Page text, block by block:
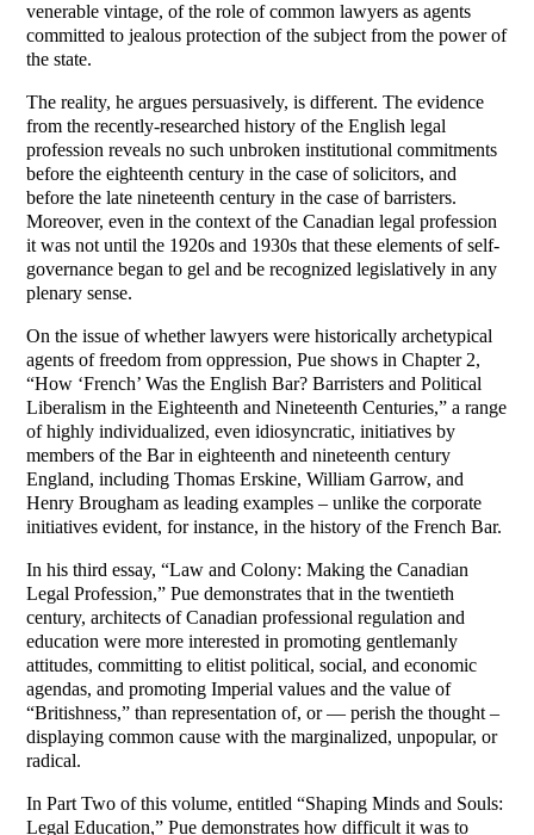
venerable vintage, of the role of common lawyers as agents
committed to jealous protection of the subject from the power of
the state.
The reality, he argues persuasively, is different. The evidence
from the recently-researched history of the English legal
profession reveals no such unbroken institutional commitments
before the eighteenth century in the case of solicitors, and
before the late nineteenth century in the case of barristers.
Moreover, even in the context of the Canadian legal profession
it was not until the 1920s and 1930s that these elements of self-
governance began to gel and be recognized legislatively in any
plenary sense.
On the issue of whether lawyers were historically archetypical
agents of freedom from oppression, Pue shows in Chapter 2,
“How ‘French’ Was the English Bar? Barristers and Political
Liberalism in the Eighteenth and Nineteenth Centuries,” a range
of highly individualized, even idiosyncratic, initiatives by
members of the Bar in eighteenth and nineteenth century
England, including Thomas Erskine, William Garrow, and
Henry Brougham as leading examples – unlike the corporate
initiatives evident, for instance, in the history of the French Bar.
In his third essay, “Law and Colony: Making the Canadian
Legal Profession,” Pue demonstrates that in the twentieth
century, architects of Canadian professional regulation and
education were more interested in promoting gentlemanly
attitudes, committing to elitist political, social, and economic
agendas, and promoting Imperial values and the value of
“Britishness,” than representation of, or — perish the thought –
displaying common cause with the marginalized, unpopular, or
radical.
In Part Two of this volume, entitled “Shaping Minds and Souls:
Legal Education,” Pue demonstrates how difficult it was to